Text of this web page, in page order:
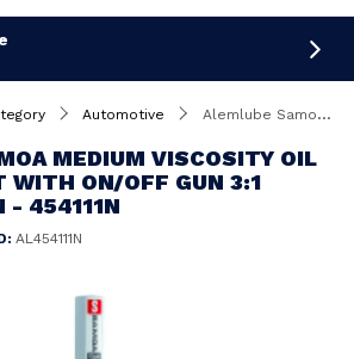
Automotive Alemlube Samoa Medium Viscosity Oil Transfer Kit With On/Off Gun 3:1 ratio 15L/Min - 454111N
MEDIUM VISCOSITY OIL
WITH ON/OFF GUN 3:1
- 454111N
AL454111N